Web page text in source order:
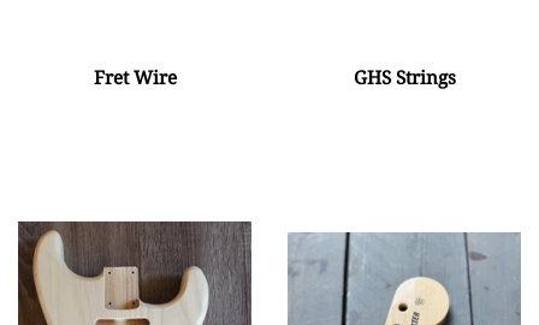
Fret Wire GHS Strings